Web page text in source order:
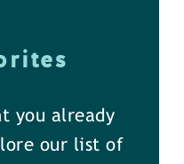
you already
our list of